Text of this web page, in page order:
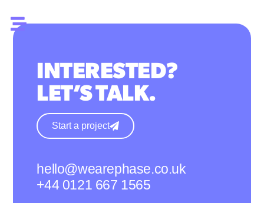
INTERESTED?
LET’S TALK.
Start a project
hello@wearephase.co.uk
+44 0121 667 1565